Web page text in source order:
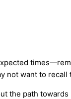
not want to recall
the path